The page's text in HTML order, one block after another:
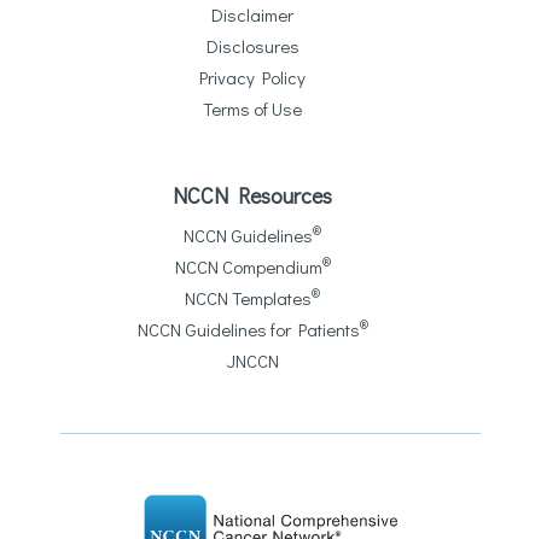
Disclaimer
Disclosures
Privacy Policy
Terms of Use
NCCN Resources
NCCN Guidelines®
NCCN Compendium®
NCCN Templates®
NCCN Guidelines for Patients®
JNCCN